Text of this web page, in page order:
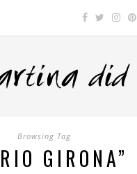
Browsing Tag
GIRONA”